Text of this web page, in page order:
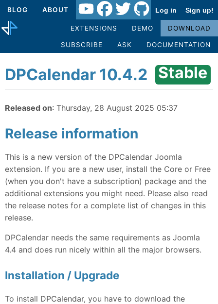
BLOG ABOUT Log in Sign up!
EXTENSIONS DEMO DOWNLOAD
SUBSCRIBE ASK DOCUMENTATION
DPCalendar 10.4.2 Stable
Released on: Thursday, 28 August 2025 05:37
Release information
This is a new version of the DPCalendar Joomla
extension. If you are a new user, install the Core or Free
(when you don't have a subscription) package and the
additional extensions you might need. Please also read
the release notes for a complete list of changes in this
release.
DPCalendar needs the same requirements as Joomla
4.4 and does run nicely within all the major browsers.
Installation / Upgrade
To install DPCalendar, you have to download the